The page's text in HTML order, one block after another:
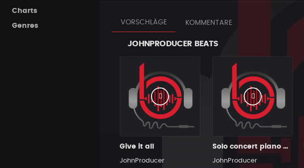
Charts
Genres VORSCHLÄGE KOMMENTARE
JOHNPRODUCER BEATS
Give it all
JohnProducer
Solo concert piano man
JohnProducer